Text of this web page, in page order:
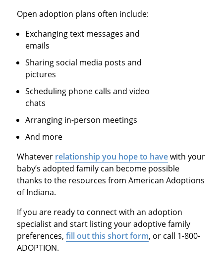
Open adoption plans often include:
Exchanging text messages and
emails
Sharing social media posts and
pictures
Scheduling phone calls and video
chats
Arranging in-person meetings
And more
Whatever relationship you hope to havewith your
baby’s adopted family can become possible
thanks to the resources from American Adoptions
of Indiana.
If you are ready to connect with an adoption
specialist and start listing your adoptive family
preferences, fill out this short form, or call 1-800-
ADOPTION.